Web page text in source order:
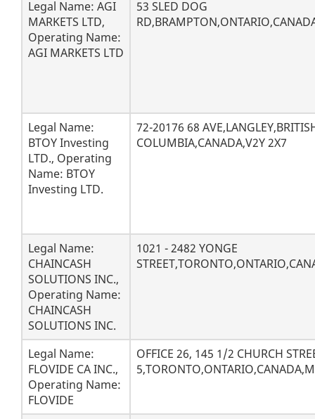
Legal Name: AGI
MARKETS LTD,
Operating Name:
AGI MARKETS LTD
53 SLED DOG
Legal Name:
BTOY Investing
LTD., Operating
Name: BTOY
Investing LTD.
72-20176 68
COLUMBIA,CANADA,V2Y 2X7
Legal Name:
CHAINCASH
SOLUTIONS INC.,
Operating Name:
CHAINCASH
SOLUTIONS INC.
1021 - 2482 YONGE
Legal Name:
FLOVIDE CA INC.,
Operating Name:
FLOVIDE
OFFICE 26, 145 1/2 CHURCH